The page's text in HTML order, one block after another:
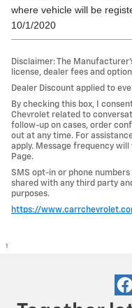
where vehicle will be
10/1/2020
Disclaimer: The
license, dealer fees and
Dealer Discount applied to
By checking this box, I
Chevrolet related to
follow-up on cases, order
out at any time. For
apply. Message frequency
Page.
SMS opt-in or phone
shared with any third party
purposes.
https://
1